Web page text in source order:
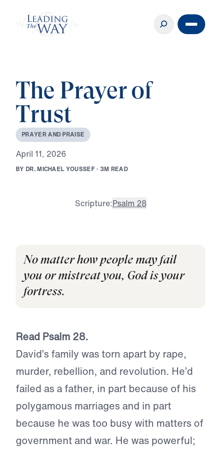
The Prayer of
Trust
PRAYERAND PRAISE
April 11, 2026
BY DR.MICHAEL YOUSSEF · 3M READ
Scripture:Psalm 28
No matter how people may fail
you or mistreat you, God is your
fortress.
Read Psalm 28.
David’s family was torn apart by rape,
murder, rebellion, and revolution. He’d
failed as a father, in part because of his
polygamous marriages and in part
because he was too busy with matters of
government and war. He was powerful;